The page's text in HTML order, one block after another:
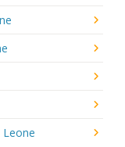
Leone